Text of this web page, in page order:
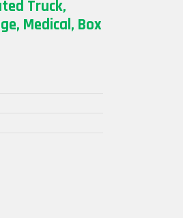
Truck,
Medical, Box